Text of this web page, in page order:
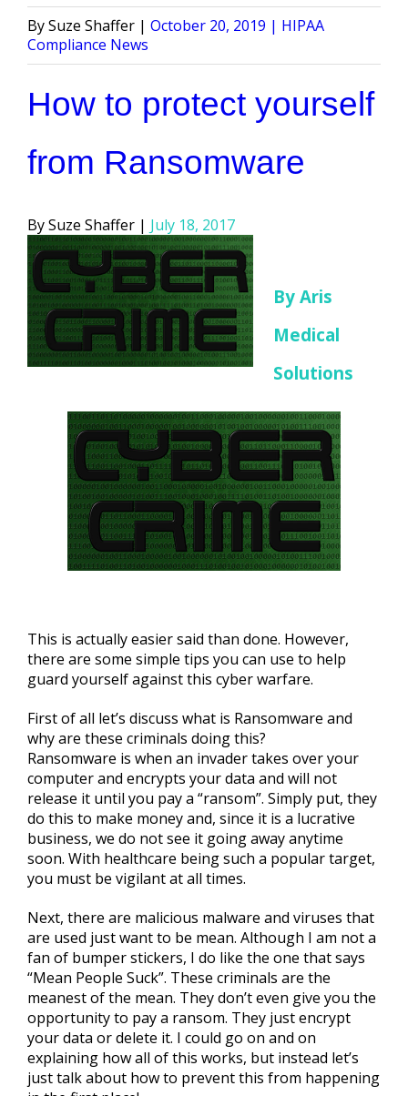
Posted
by
Suze Shaffer October 20, 2019
Posted
HIPAA
Compliance News
How to protect yourself
from Ransomware
Posted
by
Suze Shaffer July 18, 2017
By Aris
Medical
Solutions
This is actually easier said than done. However,
there are some simple tips you can use to help
guard yourself against this cyber warfare.
First of all let’s discuss what is Ransomware and
why are these criminals doing this?
Ransomware is when an invader takes over your
computer and encrypts your data and will not
release it until you pay a “ransom”. Simply put, they
do this to make money and, since it is a lucrative
business, we do not see it going away anytime
soon. With healthcare being such a popular target,
you must be vigilant at all times.
Next, there are malicious malware and viruses that
are used just want to be mean. Although I am not a
fan of bumper stickers, I do like the one that says
“Mean People Suck”. These criminals are the
meanest of the mean. They don’t even give you the
opportunity to pay a ransom. They just encrypt
your data or delete it. I could go on and on
explaining how all of this works, but instead let’s
just talk about how to prevent this from happening